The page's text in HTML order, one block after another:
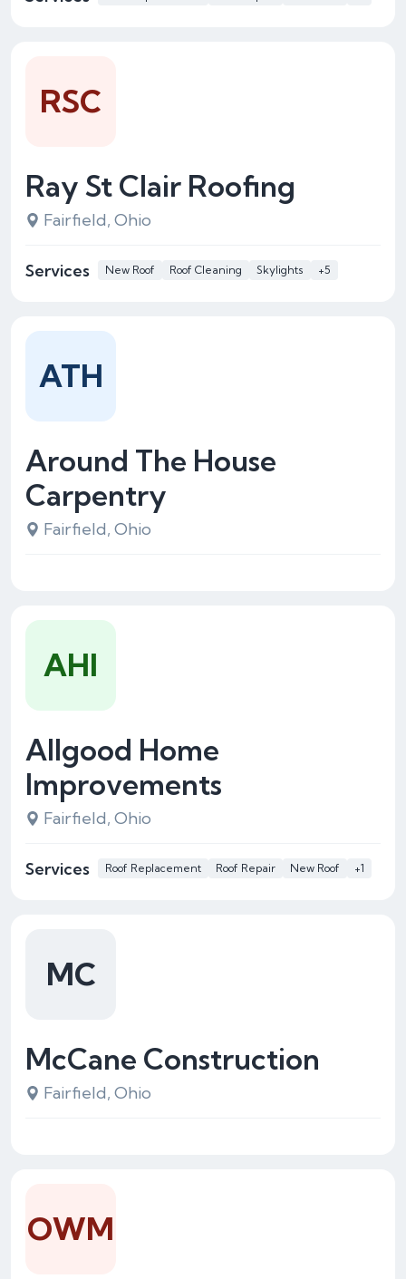
Ray St Clair Roofing
Fairfield, Ohio
Services New Roof Roof Cleaning Skylights +5
RSC
Around The House
Carpentry
Fairfield, Ohio
ATH
Allgood Home
Improvements
Fairfield, Ohio
Services Roof Replacement Roof Repair New Roof +1
AHI
McCane Construction
Fairfield, Ohio
MC
OWM